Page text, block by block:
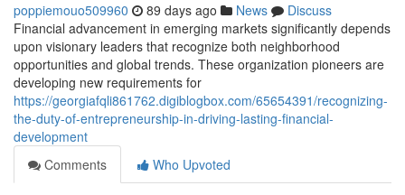
poppiemouo509960 89 days ago News
Discuss
Financial advancement in emerging markets significantly depends
upon visionary leaders that recognize both neighborhood
opportunities and global trends. These organization pioneers are
developing new requirements for
https://georgiafqli861762.digiblogbox.com/65654391/recognizing-
the-duty-of-entrepreneurship-in-driving-lasting-financial-
development
Comments
Who Upvoted